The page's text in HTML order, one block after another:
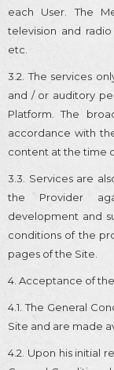
each User. The
television and
etc.
3.2. The services
and / or auditory
Platform. The
accordance with
content at the time
3.3. Services are
the Provider
development and
conditions of the
pages of the Site.
4. Acceptance of
4.1. The General
Site and are made
4.2. Upon his initial